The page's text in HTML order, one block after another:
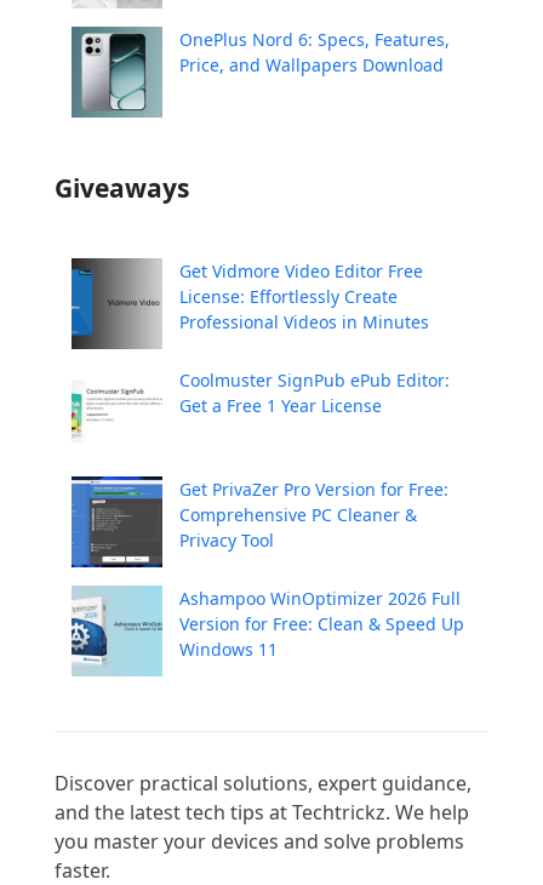
OnePlus Nord 6: Specs, Features,
Price, and Wallpapers Download
Giveaways
Get Vidmore Video Editor Free
License: Effortlessly Create
Professional Videos in Minutes
Coolmuster SignPub ePub Editor:
Get a Free 1 Year License
Get PrivaZer Pro Version for Free:
Comprehensive PC Cleaner &
Privacy Tool
Ashampoo WinOptimizer 2026 Full
Version for Free: Clean & Speed Up
Windows 11
Discover practical solutions, expert guidance,
and the latest tech tips at Techtrickz. We help
you master your devices and solve problems
faster.